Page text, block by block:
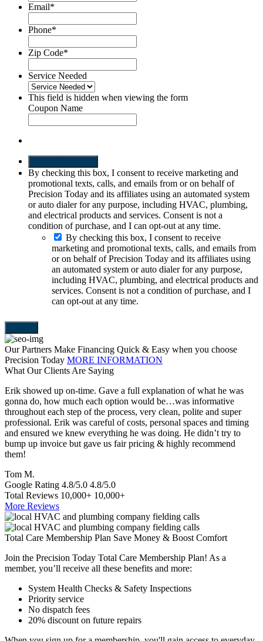
Email*
Phone*
Zip Code*
Service Needed
This field is hidden when viewing the form
Coupon Name
By checking this box, I consent to receive marketing and
promotional texts, calls, and emails from or on behalf of
Precision Today and its affiliates using an automated system
or auto dialer for any purpose, including HVAC, plumbing,
and electrical products and services. Consent is not a
condition of purchase, and I can opt-out at any time.
By checking this box, I consent to receive
marketing and promotional texts, calls, and emails from
or on behalf of Precision Today and its affiliates using
an automated system or auto dialer for any purpose,
including HVAC, plumbing, and electrical products and
services. Consent is not a condition of purchase, and I
can opt-out at any time.
Our Partners Make Financing Quick & Easy when you choose
Precision Today MORE INFORMATION
What Our Clients Are Saying
Erik showed up on-time. Gave a full explanation of what he was
gonna do, how much each option would be…was informative
throughout each step of the process, very clean, polite and super
professional. Erik was careful of costs, personal spaces and timing
and ensured we knew everything he was doing. He didn’t try to
bump up invoice but gave us fair pricing & highly recommend
them!
Tom M.
Google Rating 4.8/5.0 4.8/5.0
Total Reviews 10,000+ 10,000+
More Reviews
Total Care Membership Plan Save Money & Boost Comfort
Join the Precision Today Total Care Membership Plan! As a
member, you’ll receive all these benefits and more:
System Health Checks & Safety Inspections
Priority service
No dispatch fees
20% discount on future repairs